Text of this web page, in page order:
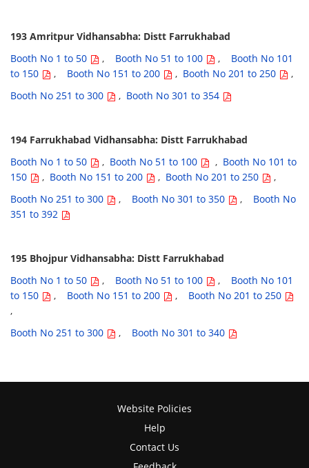
193 Amritpur Vidhansabha: Distt Farrukhabad
Booth No 1 to 50
, Booth No 51 to 100 , Booth No 101
to 150
, Booth No 151 to 200 , Booth No 201 to 250
,
Booth No 251 to 300
, Booth No 301 to 354
194 Farrukhabad Vidhansabha: Distt Farrukhabad
Booth No 1 to 50
, Booth No 51 to 100 , Booth No 101 to
150
, Booth No 151 to 200 , Booth No 201 to 250
,
Booth No 251 to 300
, Booth No 301 to 350 , Booth No
351 to 392
195 Bhojpur Vidhansabha: Distt Farrukhabad
Booth No 1 to 50
, Booth No 51 to 100 , Booth No 101
to 150
, Booth No 151 to 200 , Booth No 201 to 250
,
Booth No 251 to 300
, Booth No 301 to 340
Website Policies
Help
Contact Us